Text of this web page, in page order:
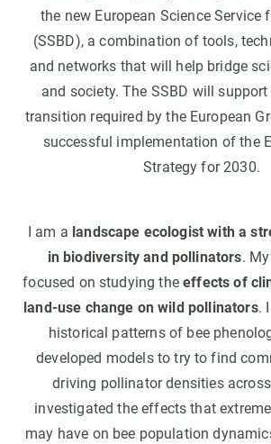
the new European Science Service
(SSBD), a combination of tools,
and networks that will help bridge
and society. The SSBD will
transition required by the European
successful implementation of the
Strategy for 2030.
I am a landscape ecologist with a
in biodiversity and pollinators.
focused on studying theeffects of
land-use change on wild pollinators.
historical patterns of bee
developed models to try to find
driving pollinator densities
investigated the effects that
may have on bee population